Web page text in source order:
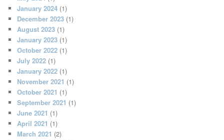
January 2024 (1)
December 2023 (1)
August 2023 (1)
January 2023 (1)
October 2022 (1)
July 2022 (1)
January 2022 (1)
November 2021 (1)
October 2021 (1)
September 2021 (1)
June 2021 (1)
April 2021 (1)
March 2021 (2)